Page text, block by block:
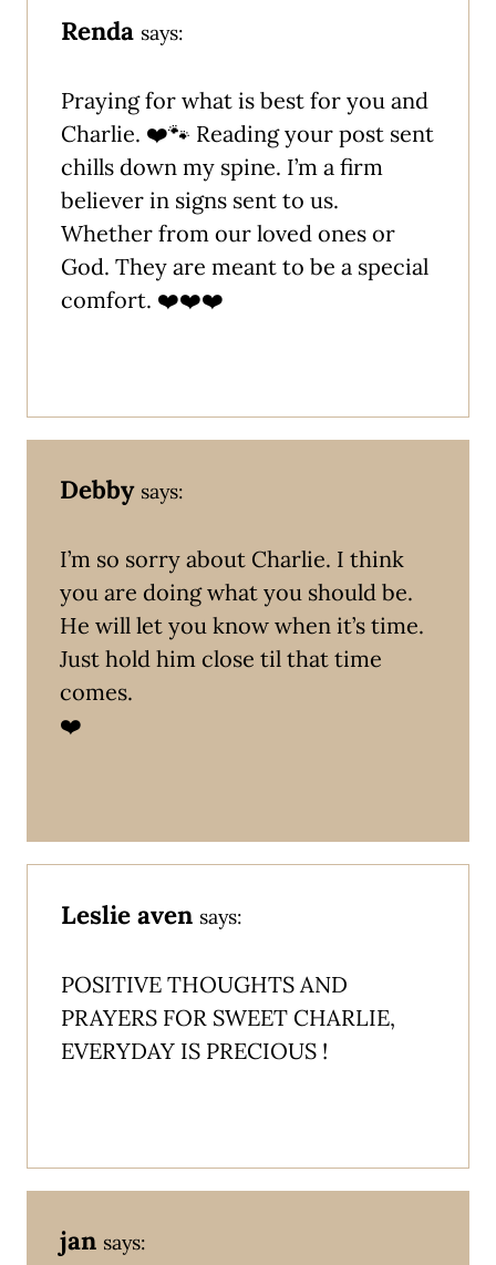
Renda says:
Praying for what is best for you and
Charlie. ❤️🐾 Reading your post sent
chills down my spine. I’m a firm
believer in signs sent to us.
Whether from our loved ones or
God. They are meant to be a special
comfort. ❤️❤️❤️
Debby says:
I’m so sorry about Charlie. I think
you are doing what you should be.
He will let you know when it’s time.
Just hold him close til that time
comes.
❤️
Leslie aven says:
POSITIVE THOUGHTS AND
PRAYERS FOR SWEET CHARLIE,
EVERYDAY IS PRECIOUS !
jan says: